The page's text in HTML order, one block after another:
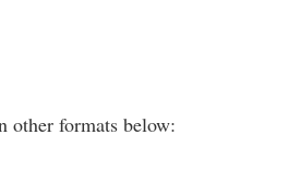
other formats below: